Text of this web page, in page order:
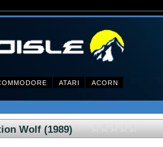
ATARI
ACORN
Wolf (1989)